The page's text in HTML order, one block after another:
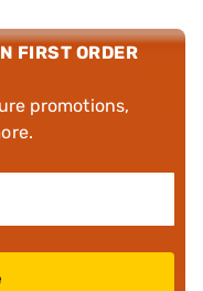
FIRST ORDER
promotions,